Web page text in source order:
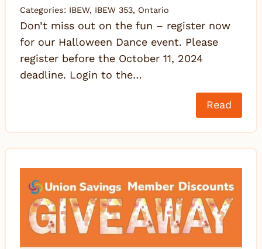
Categories: IBEW, IBEW 353, Ontario
Don’t miss out on the fun – register now
for our Halloween Dance event. Please
register before the October 11, 2024
deadline. Login to the…
Read